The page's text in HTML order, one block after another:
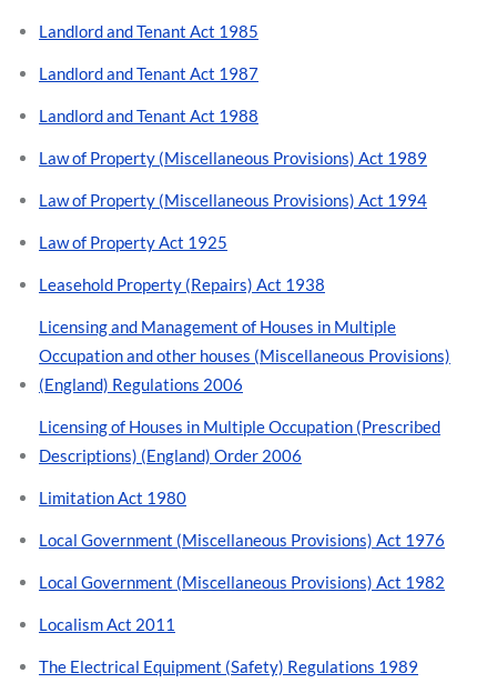
Landlord and Tenant Act 1985
Landlord and Tenant Act 1987
Landlord and Tenant Act 1988
Law of Property (Miscellaneous Provisions) Act 1989
Law of Property (Miscellaneous Provisions) Act 1994
Law of Property Act 1925
Leasehold Property (Repairs) Act 1938
Licensing and Management of Houses in Multiple
Occupation and other houses (Miscellaneous Provisions)
(England) Regulations 2006
Licensing of Houses in Multiple Occupation (Prescribed
Descriptions) (England) Order 2006
Limitation Act 1980
Local Government (Miscellaneous Provisions) Act 1976
Local Government (Miscellaneous Provisions) Act 1982
Localism Act 2011
The Electrical Equipment (Safety) Regulations 1989